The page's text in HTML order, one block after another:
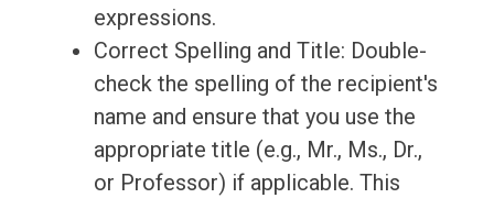
expressions.
Correct Spelling and Title: Double-
check the spelling of the recipient's
name and ensure that you use the
appropriate title (e.g., Mr., Ms., Dr.,
or Professor) if applicable. This